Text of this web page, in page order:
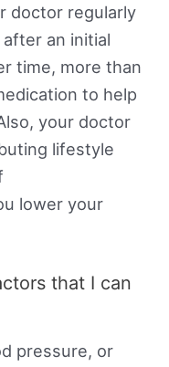
doctor regularly
an initial
time, more than
to help
your doctor
lifestyle
lower your
that I can
pressure, or